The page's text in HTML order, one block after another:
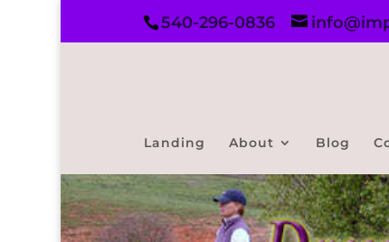
540-296-0836
Landing About Blog